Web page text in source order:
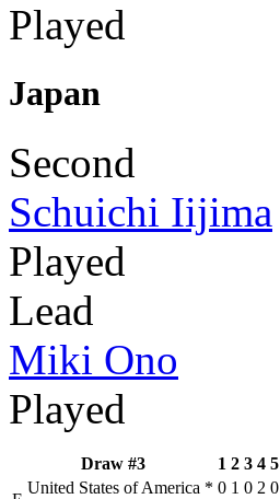
Played
Japan
Second
Schuichi Iijima
Played
Lead
Miki Ono
Played
Draw #3 1 2 3 4 5
United States of America * 0 1 0 2 0